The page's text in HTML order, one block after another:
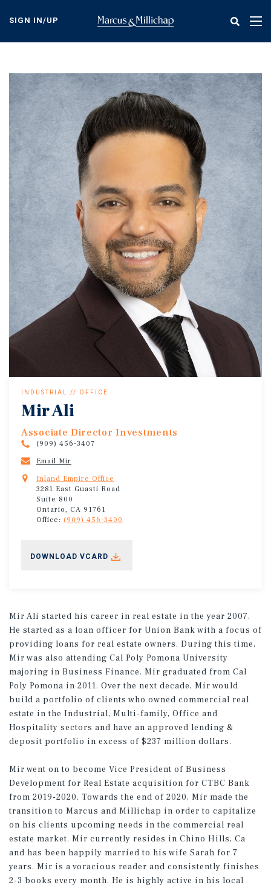
content
SIGN IN/UP
INDUSTRIAL // OFFICE
Mir Ali
Associate Director Investments
(909) 456-3407
Email Mir
Inland Empire Office
3281 East Guasti Road
Suite 800
Ontario, CA 91761
Office: (909) 456-3400
DOWNLOAD VCARD
Mir Ali started his career in real estate in the year 2007.
He started as a loan officer for Union Bank with a focus of
providing loans for real estate owners. During this time,
Mir was also attending Cal Poly Pomona University
majoring in Business Finance. Mir graduated from Cal
Poly Pomona in 2011. Over the next decade, Mir would
build a portfolio of clients who owned commercial real
estate in the Industrial, Multi-family, Office and
Hospitality sectors and have an approved lending &
deposit portfolio in excess of $237 million dollars.
Mir went on to become Vice President of Business
Development for Real Estate acquisition for CTBC Bank
from 2019-2020. Towards the end of 2020, Mir made the
transition to Marcus and Millichap in order to capitalize
on his clients upcoming needs in the commercial real
estate market. Mir currently resides in Chino Hills, Ca
and has been happily married to his wife Sarah for 7
years. Mir is a voracious reader and consistently finishes
2-3 books every month. He is highly active in his local